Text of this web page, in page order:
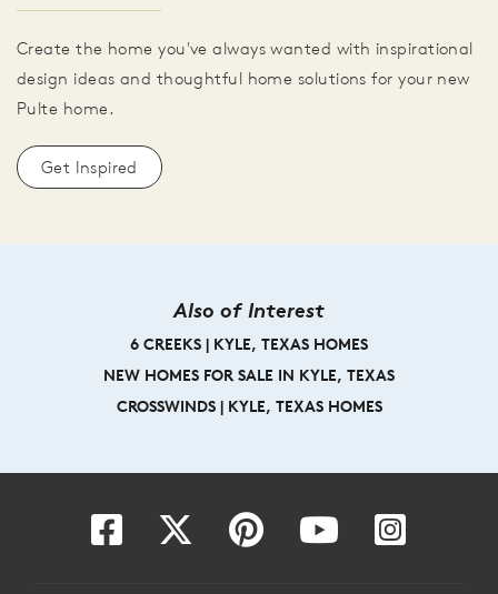
Create the home you've always wanted with inspirational
design ideas and thoughtful home solutions for your new
Pulte home.
Get Inspired
Also of Interest
6 CREEKS | KYLE, TEXAS HOMES
NEW HOMES FOR SALE IN KYLE, TEXAS
CROSSWINDS | KYLE, TEXAS HOMES